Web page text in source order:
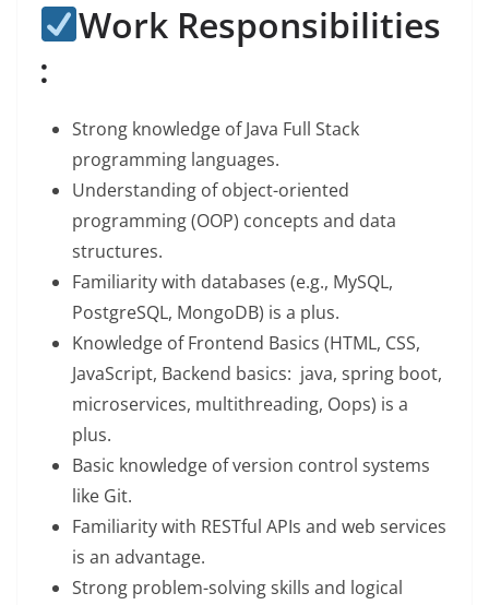
Work Responsibilities
:
Strong knowledge of Java Full Stack
programming languages.
Understanding of object-oriented
programming (OOP) concepts and data
structures.
Familiarity with databases (e.g., MySQL,
PostgreSQL, MongoDB) is a plus.
Knowledge of Frontend Basics (HTML, CSS,
JavaScript, Backend basics: java, spring boot,
microservices, multithreading, Oops) is a
plus.
Basic knowledge of version control systems
like Git.
Familiarity with RESTful APIs and web services
is an advantage.
Strong problem-solving skills and logical